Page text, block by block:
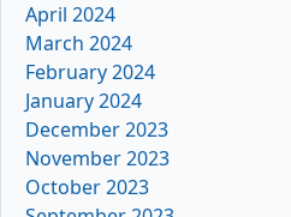
April 2024
March 2024
February 2024
January 2024
December 2023
November 2023
October 2023